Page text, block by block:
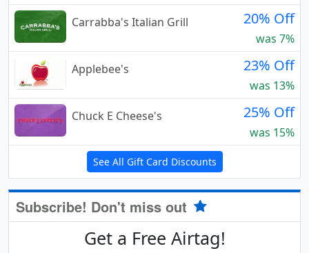
Carrabba's Italian Grill
20% Off
was 7%
Applebee's
23% Off
was 13%
Chuck E Cheese's
25% Off
was 15%
See All Gift Card Discounts
Subscribe! Don't miss out
Get a Free Airtag!